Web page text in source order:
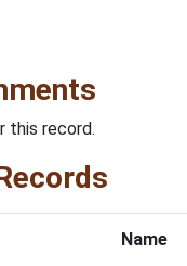
this record.
Name